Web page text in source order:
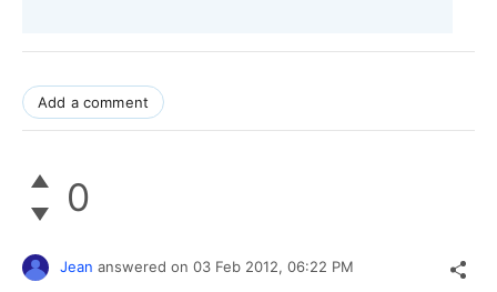
Add a comment
0
Jean answered on 03 Feb 2012, 06:22 PM